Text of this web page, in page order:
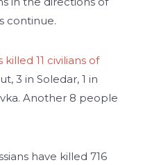
continue.
killed 11 civilians of
3 in Soledar, 1 in
Another 8 people
have killed 716